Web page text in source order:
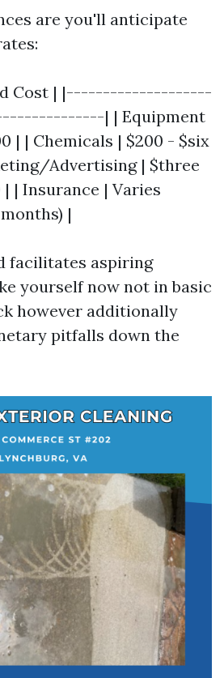
are you'll anticipate
Cost | |--------------------
| | Equipment
| | Chemicals | $200 - $six
Advertising | $three
| | Insurance | Varies
|
facilitates aspiring
yourself now not in basic
however additionally
pitfalls down the